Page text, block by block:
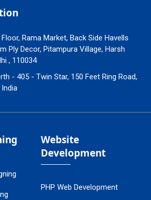
Rama Market, Back Side Havells
Ply Decor, Pitampura Village, Harsh
, 110034
- 405 - Twin Star, 150 Feet Ring Road,
Website
Development
PHP Web Development